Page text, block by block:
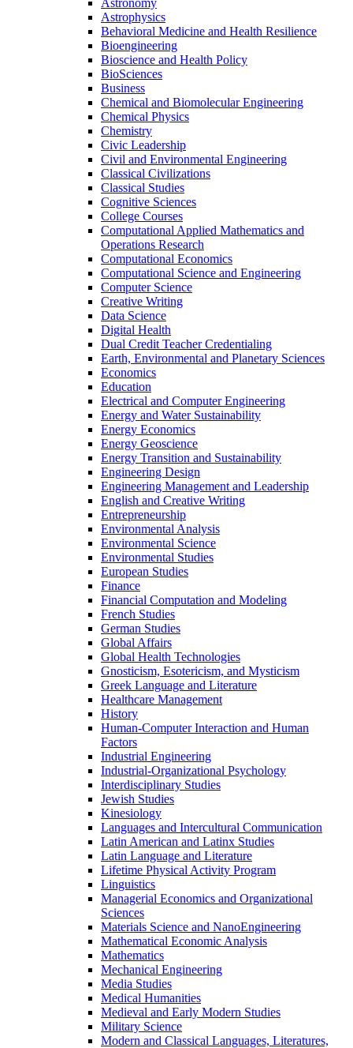
Astronomy
Astrophysics
Behavioral Medicine and Health Resilience
Bioengineering
Bioscience and Health Policy
BioSciences
Business
Chemical and Biomolecular Engineering
Chemical Physics
Chemistry
Civic Leadership
Civil and Environmental Engineering
Classical Civilizations
Classical Studies
Cognitive Sciences
College Courses
Computational Applied Mathematics and
Operations Research
Computational Economics
Computational Science and Engineering
Computer Science
Creative Writing
Data Science
Digital Health
Dual Credit Teacher Credentialing
Earth, Environmental and Planetary Sciences
Economics
Education
Electrical and Computer Engineering
Energy and Water Sustainability
Energy Economics
Energy Geoscience
Energy Transition and Sustainability
Engineering Design
Engineering Management and Leadership
English and Creative Writing
Entrepreneurship
Environmental Analysis
Environmental Science
Environmental Studies
European Studies
Finance
Financial Computation and Modeling
French Studies
German Studies
Global Affairs
Global Health Technologies
Gnosticism, Esotericism, and Mysticism
Greek Language and Literature
Healthcare Management
History
Human-​Computer Interaction and Human
Factors
Industrial Engineering
Industrial-​Organizational Psychology
Interdisciplinary Studies
Jewish Studies
Kinesiology
Languages and Intercultural Communication
Latin American and Latinx Studies
Latin Language and Literature
Lifetime Physical Activity Program
Linguistics
Managerial Economics and Organizational
Sciences
Materials Science and NanoEngineering
Mathematical Economic Analysis
Mathematics
Mechanical Engineering
Media Studies
Medical Humanities
Medieval and Early Modern Studies
Military Science
Modern and Classical Languages, Literatures,